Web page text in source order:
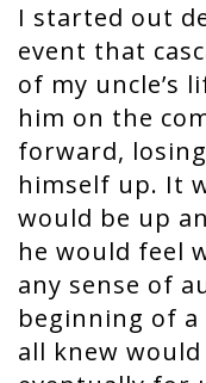
I started out
event that
of my uncle’s
him on the
forward,
himself up. It
would be up
he would feel
any sense of
beginning of a
all knew